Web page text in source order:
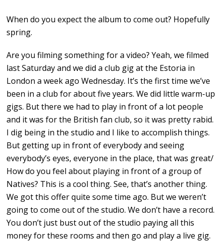
When do you expect the album to come out? Hopefully
spring.
Are you filming something for a video? Yeah, we filmed
last Saturday and we did a club gig at the Estoria in
London a week ago Wednesday. It’s the first time we’ve
been in a club for about five years. We did little warm-up
gigs. But there we had to play in front of a lot people
and it was for the British fan club, so it was pretty rabid.
I dig being in the studio and I like to accomplish things.
But getting up in front of everybody and seeing
everybody’s eyes, everyone in the place, that was great/
How do you feel about playing in front of a group of
Natives? This is a cool thing. See, that’s another thing.
We got this offer quite some time ago. But we weren’t
going to come out of the studio. We don’t have a record.
You don’t just bust out of the studio paying all this
money for these rooms and then go and play a live gig.